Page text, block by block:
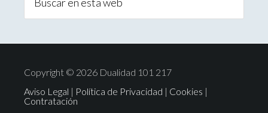
Copyright © 2026 Dualidad 101 217
Aviso Legal | Política de Privacidad | Cookies |
Contratación